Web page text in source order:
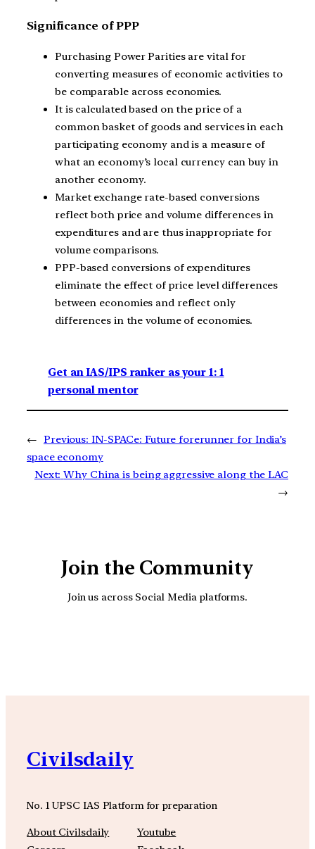
Significance of PPP
Purchasing Power Parities are vital for
converting measures of economic activities to
be comparable across economies.
It is calculated based on the price of a
common basket of goods and services in each
participating economy and is a measure of
what an economy’s local currency can buy in
another economy.
Market exchange rate-based conversions
reflect both price and volume differences in
expenditures and are thus inappropriate for
volume comparisons.
PPP-based conversions of expenditures
eliminate the effect of price level differences
between economies and reflect only
differences in the volume of economies.
Get an IAS/IPS ranker as your 1: 1
personal mentor
← Previous: IN-SPACe: Future forerunner for India’s
space economy
Next: Why China is being aggressive along the LAC
→
Join the Community
Join us across Social Media platforms.
Civilsdaily
No. 1 UPSC IAS Platform for preparation
About Civilsdaily
Youtube